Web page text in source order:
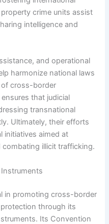
crime units assist
intelligence and
and operational
harmonize national laws
cross-border
that judicial
transnational
Ultimately, their efforts
initiatives aimed at
combating illicit trafficking.
Instruments
in promoting cross-border
through its
Its Convention